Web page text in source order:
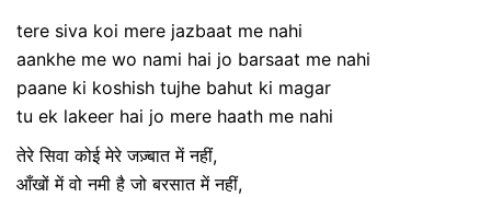
tere siva koi mere jazbaat me nahi
aankhe me wo nami hai jo barsaat me nahi
paane ki koshish tujhe bahut ki magar
tu ek lakeer hai jo mere haath me nahi
तेरे सिवा कोई मेरे जज़्बात में नहीं,
आँखों में वो नमी है जो बरसात में नहीं,